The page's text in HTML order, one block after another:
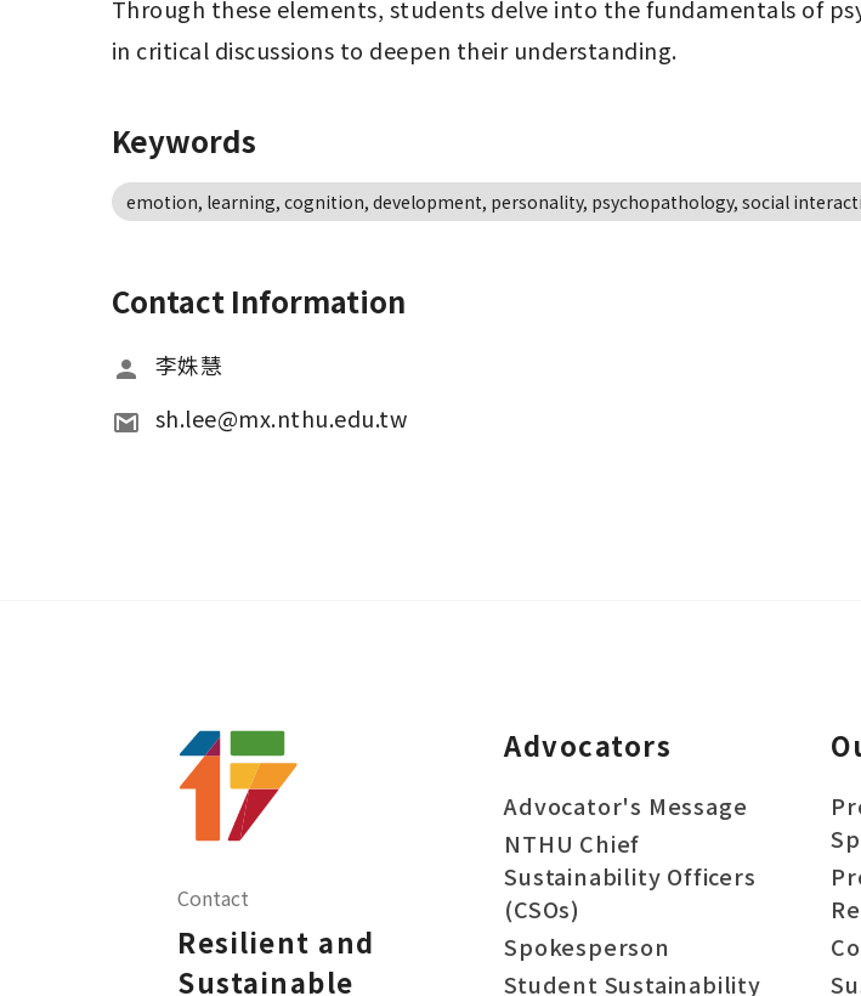
Through these elements, students delve into the fundamentals of
in critical discussions to deepen their understanding.
Keywords
emotion, learning, cognition, development, personality, psychopathology, social
Contact Information
李姝慧
sh.lee@mx.nthu.edu.tw
Contact
Resilient and
Sustainable
Advocators
Advocator's Message
NTHU Chief
Sustainability Officers
(CSOs)
Spokesperson
Student Sustainability